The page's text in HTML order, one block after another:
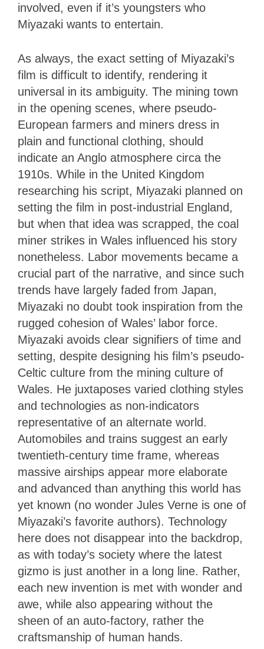
involved, even if it’s youngsters who
Miyazaki wants to entertain.
As always, the exact setting of Miyazaki’s
film is difficult to identify, rendering it
universal in its ambiguity. The mining town
in the opening scenes, where pseudo-
European farmers and miners dress in
plain and functional clothing, should
indicate an Anglo atmosphere circa the
1910s. While in the United Kingdom
researching his script, Miyazaki planned on
setting the film in post-industrial England,
but when that idea was scrapped, the coal
miner strikes in Wales influenced his story
nonetheless. Labor movements became a
crucial part of the narrative, and since such
trends have largely faded from Japan,
Miyazaki no doubt took inspiration from the
rugged cohesion of Wales’ labor force.
Miyazaki avoids clear signifiers of time and
setting, despite designing his film’s pseudo-
Celtic culture from the mining culture of
Wales. He juxtaposes varied clothing styles
and technologies as non-indicators
representative of an alternate world.
Automobiles and trains suggest an early
twentieth-century time frame, whereas
massive airships appear more elaborate
and advanced than anything this world has
yet known (no wonder Jules Verne is one of
Miyazaki’s favorite authors). Technology
here does not disappear into the backdrop,
as with today’s society where the latest
gizmo is just another in a long line. Rather,
each new invention is met with wonder and
awe, while also appearing without the
sheen of an auto-factory, rather the
craftsmanship of human hands.